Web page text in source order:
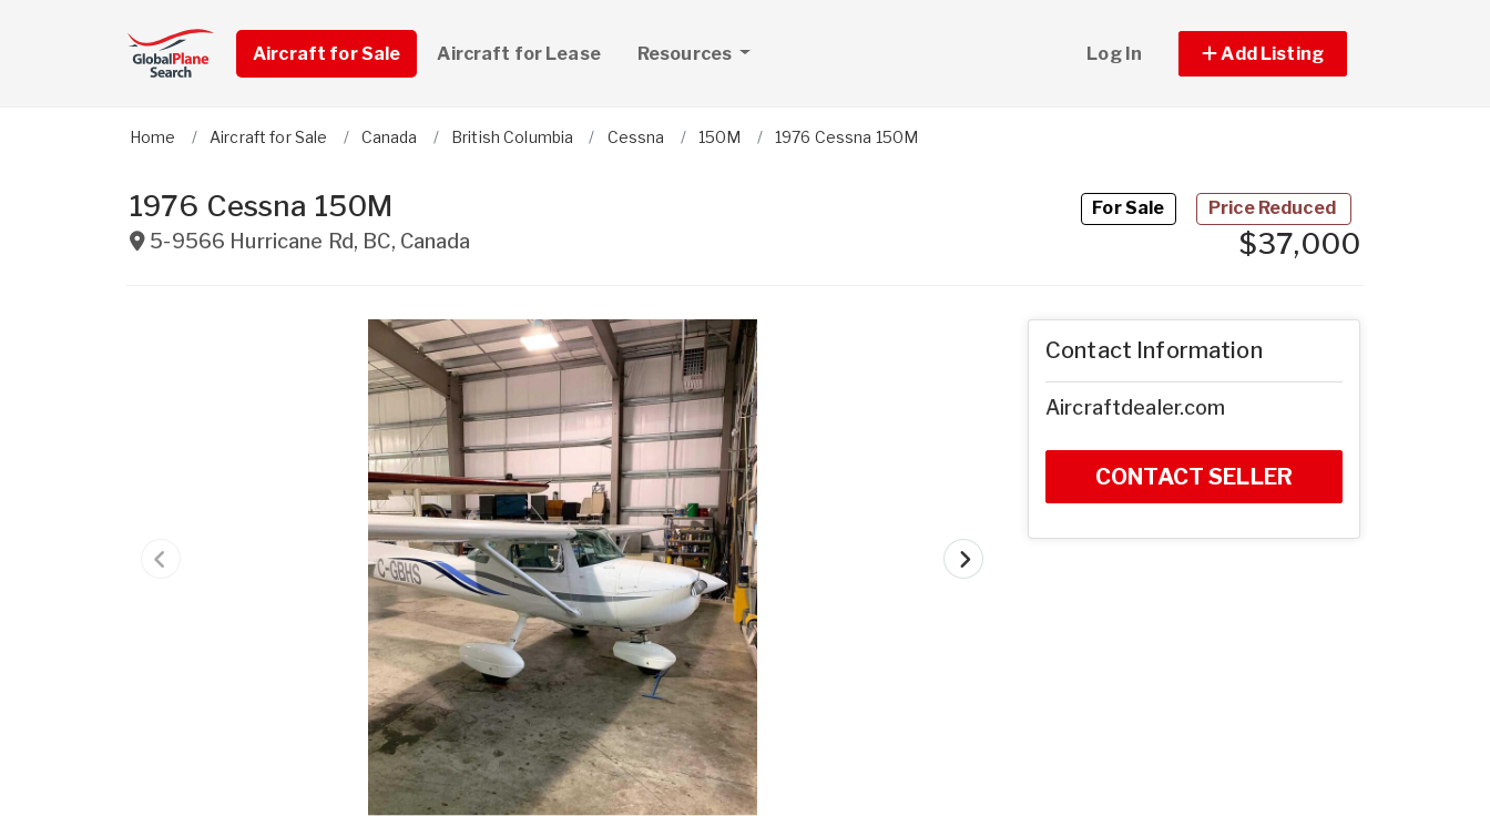
Aircraft for Sale Aircraft for Lease Resources Log In Add Listing
Home Aircraft for Sale Canada British Columbia Cessna 150M 1976 Cessna 150M
1976 Cessna 150M
5-9566 Hurricane Rd, BC, Canada
For Sale Price Reduced
$37,000
Contact Information
Aircraftdealer.com
CONTACT SELLER